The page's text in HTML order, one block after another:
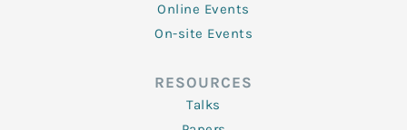
Online Events
On-site Events
RESOURCES
Talks